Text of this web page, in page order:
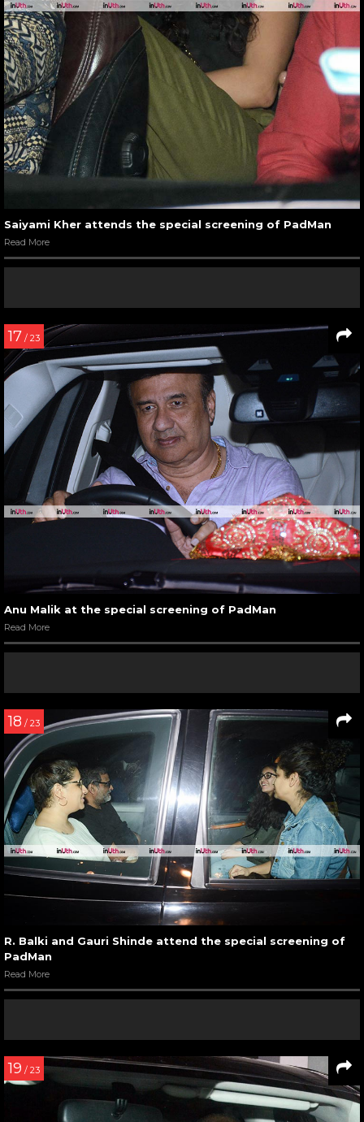
Saiyami Kher attends the special screening of PadMan
Read More
17 / 23
Anu Malik at the special screening of PadMan
Read More
18 / 23
R. Balki and Gauri Shinde attend the special screening of
PadMan
Read More
19 / 23